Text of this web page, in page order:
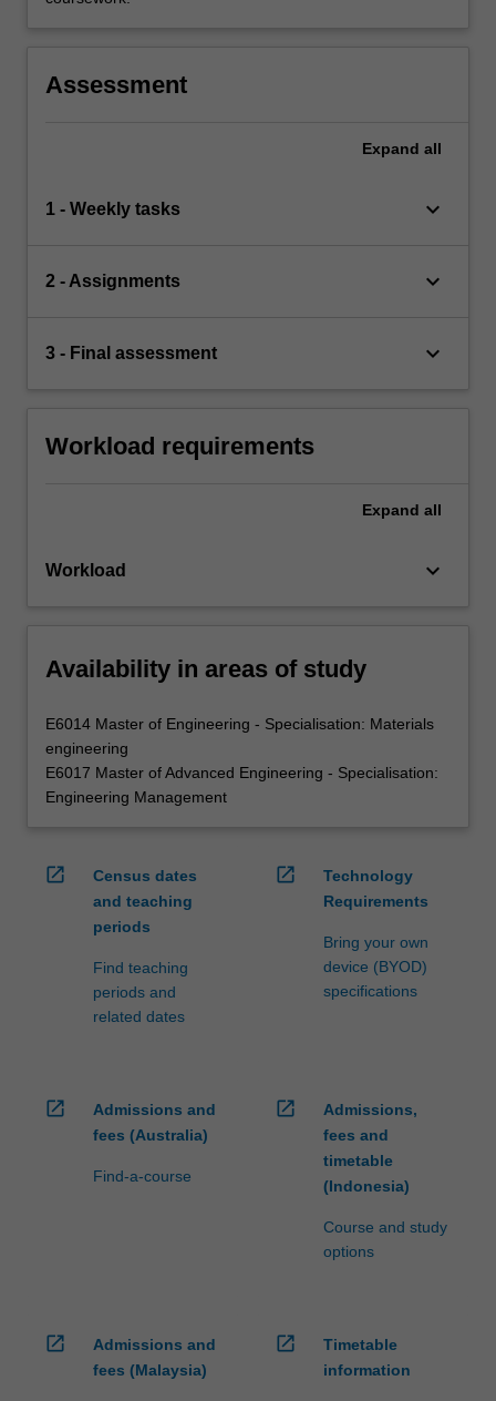
Assessment
Expand all
1 - Weekly tasks keyboard_arrow_down
2 - Assignments keyboard_arrow_down
3 - Final assessment keyboard_arrow_down
Workload requirements
Expand all
Workload keyboard_arrow_down
Availability in areas of study
E6014 Master of Engineering - Specialisation: Materials
engineering
E6017 Master of Advanced Engineering - Specialisation:
Engineering Management
open_in_new
Census dates
and teaching
periods
Find teaching
periods and
related dates
open_in_new
Technology
Requirements
Bring your own
device (BYOD)
specifications
open_in_new
Admissions and
fees (Australia)
Find-a-course
open_in_new
Admissions,
fees and
timetable
(Indonesia)
Course and study
options
open_in_new
Admissions and
fees (Malaysia)
open_in_new
Timetable
information